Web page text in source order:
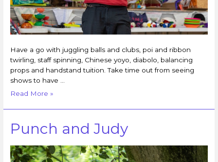
Have a go with juggling balls and clubs, poi and ribbon
twirling, staff spinning, Chinese yoyo, diabolo, balancing
props and handstand tuition. Take time out from seeing
shows to have …
Read More »
Punch and Judy